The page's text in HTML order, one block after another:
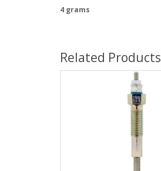
4 grams
Related Products